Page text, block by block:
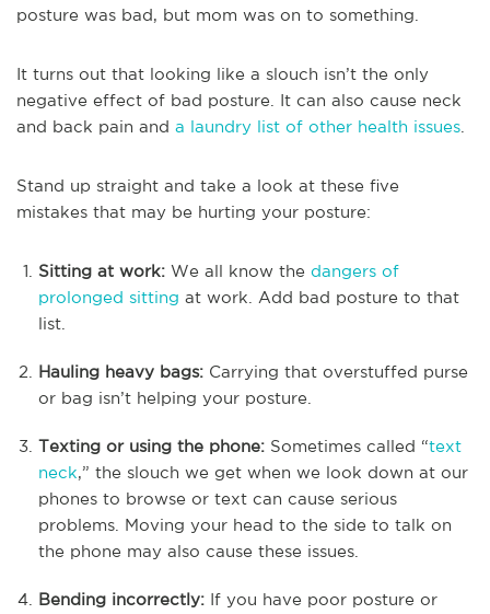
posture was bad, but mom was on to something.
It turns out that looking like a slouch isn’t the only
negative effect of bad posture. It can also cause neck
and back pain and a laundry list of other health issues
Stand up straight and take a look at these five
mistakes that may be hurting your posture:
Sitting at work: We all know the dangers of
prolonged sitting at work. Add bad posture to that
list.
Hauling heavy bags: Carrying that overstuffed purse
or bag isn’t helping your posture.
Texting or using the phone: Sometimes called “text
neck,” the slouch we get when we look down at our
phones to browse or text can cause serious
problems. Moving your head to the side to talk on
the phone may also cause these issues.
Bending incorrectly: If you have poor posture or